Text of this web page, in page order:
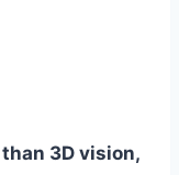
3D vision,